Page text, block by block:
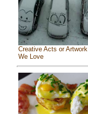
Creative Acts or Artwork
We Love